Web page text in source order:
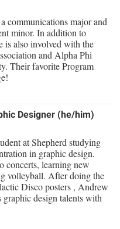
History and
communications major and
minor. In addition to
is also involved with the
and Alpha Phi
Their favorite Program
Designer (he/him)
at Shepherd studying
in graphic design.
concerts, learning new
volleyball. After doing the
Disco posters , Andrew
design talents with